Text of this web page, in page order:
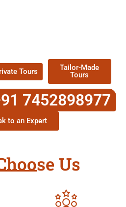
Tours
Tailor-Made
Tours
7452898977
to an Expert
Us